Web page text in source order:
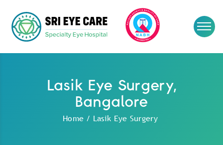
Lasik Eye Surgery,
Bangalore
Home / Lasik Eye Surgery